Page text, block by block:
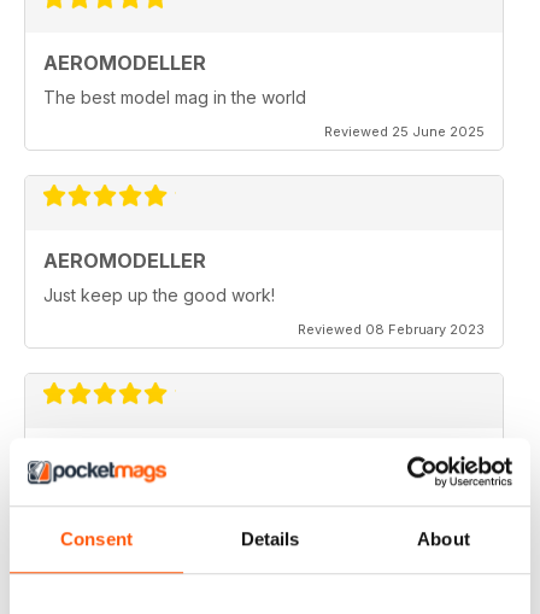
Consent Details About
AEROMODELLER
The best model mag in the world
Reviewed 25 June 2025
AEROMODELLER
Just keep up the good work!
Reviewed 08 February 2023
AEROMODELLER
I have been buying Aero Modeller as a paper mag for
many years. At the start of the Covid-19 due to paper
editions being difficult to get I switched to your
Engineering Workshop to it. Before I could only afford